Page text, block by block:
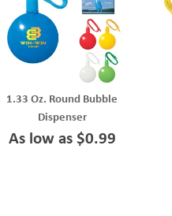
1.33 Oz. Round Bubble
Dispenser
As low as $0.99